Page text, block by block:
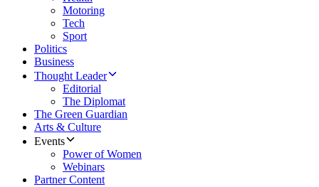
Motoring
Tech
Sport
Politics
Business
Thought Leader
Editorial
The Diplomat
The Green Guardian
Arts & Culture
Events
Power of Women
Webinars
Partner Content